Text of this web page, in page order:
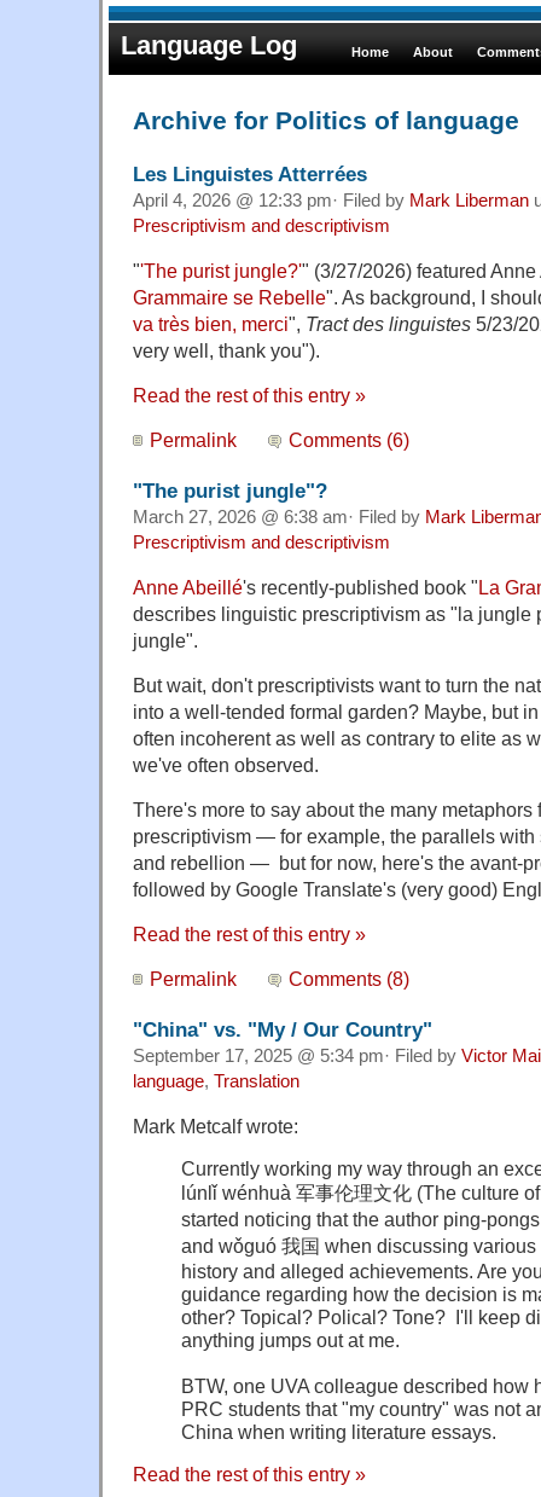
Language Log Home About
Archive for Politics of language
Les Linguistes Atterrées
April 4, 2026 @ 12:33 pm· Filed by Mark Liberman
Prescriptivism and descriptivism
"'The purist jungle?'" (3/27/2026) featured
Grammaire se Rebelle". As background, I
va très bien, merci", Tract des linguistes 5/23/
very well, thank you").
Read the rest of this entry »
Permalink Comments (6)
"The purist jungle"?
March 27, 2026 @ 6:38 am· Filed by Mark
Prescriptivism and descriptivism
Anne Abeillé's recently-published book "La
describes linguistic prescriptivism as "la jungle
jungle".
But wait, don't prescriptivists want to turn the
into a well-tended formal garden? Maybe, but
often incoherent as well as contrary to elite as
we've often observed.
There's more to say about the many metaphors
prescriptivism — for example, the parallels
and rebellion — but for now, here's the avant-
followed by Google Translate's (very good)
Read the rest of this entry »
Permalink Comments (8)
"China" vs. "My / Our Country"
September 17, 2025 @ 5:34 pm· Filed by Victor
language, Translation
Mark Metcalf wrote:
Currently working my way through an
lúnlǐ wénhuà 军事伦理文化 (The culture
started noticing that the author ping-
and wǒguó 我国 when discussing
history and alleged achievements. Are
guidance regarding how the decision is
other? Topical? Polical? Tone? I'll keep
anything jumps out at me.
BTW, one UVA colleague described how
PRC students that "my country" was not
China when writing literature essays.
Read the rest of this entry »